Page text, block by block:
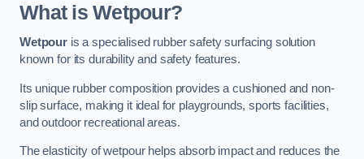
What is Wetpour?
Wetpouris a specialised rubber safety surfacing solution
known for its durability and safety features.
Its unique rubber composition provides a cushioned and non-
slip surface, making it ideal for playgrounds, sports facilities,
and outdoor recreational areas.
The elasticity of wetpour helps absorb impact and reduces the